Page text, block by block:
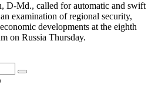
D-Md., called for automatic and swift
examination of regional security,
developments at the eighth
on Russia Thursday.